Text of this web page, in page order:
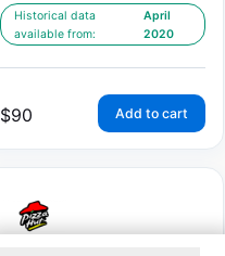
Historical data
available from:
April
2020
$90 Add to cart